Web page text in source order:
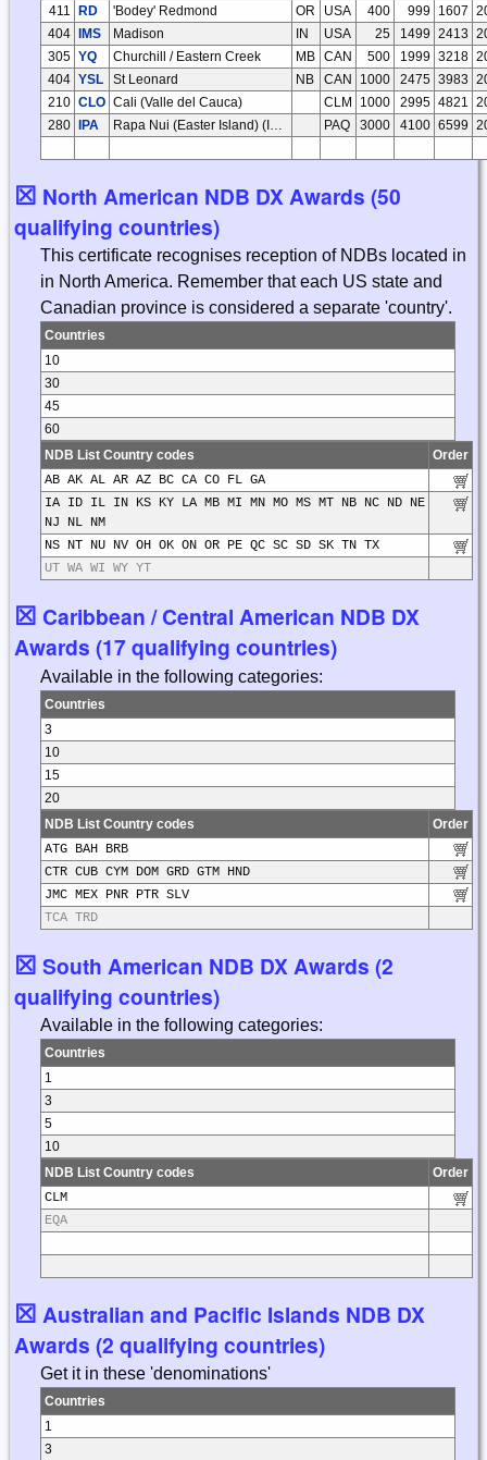
411 RD 'Bodey' Redmond OR USA 400 999 1607
404 IMS Madison IN USA 25 1499 2413
305 YQ Churchill / Eastern Creek MB CAN 500 1999 3218
404 YSL St Leonard NB CAN 1000 2475 3983
210 CLO Cali (Valle del Cauca) CLM 1000 2995 4821
280 IPA Rapa Nui (Easter Island) (Isla de Pascua) PAQ 3000 4100 6599
☒ North American NDB DX Awards (50
qualifying countries)
This certificate recognises reception of NDBs located in
in North America. Remember that each US state and
Canadian province is considered a separate 'country'.
Countries
10
30
45
60
NDB List Country codes
Order
AB AK AL AR AZ BC CA CO FL GA
IA ID IL IN KS KY LA MB MI MN MO MS MT NB NC ND NE
NJ NL NM
NS NT NU NV OH OK ON OR PE QC SC SD SK TN TX
UT WA WI WY YT
☒ Caribbean / Central American NDB DX
Awards (17 qualifying countries)
Available in the following categories:
Countries
3
10
15
20
NDB List Country codes
Order
ATG BAH BRB
CTR CUB CYM DOM GRD GTM HND
JMC MEX PNR PTR SLV
TCA TRD
☒ South American NDB DX Awards (2
qualifying countries)
Available in the following categories:
Countries
1
3
5
10
NDB List Country codes
Order
CLM
EQA
☒ Australian and Pacific Islands NDB DX
Awards (2 qualifying countries)
Get it in these 'denominations'
Countries
1
3